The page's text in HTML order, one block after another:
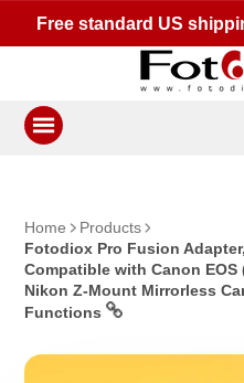
Free standard US
Home
Products
Fotodiox Pro Fusion
Compatible with Canon EOS
Nikon Z-Mount Mirrorless
Functions